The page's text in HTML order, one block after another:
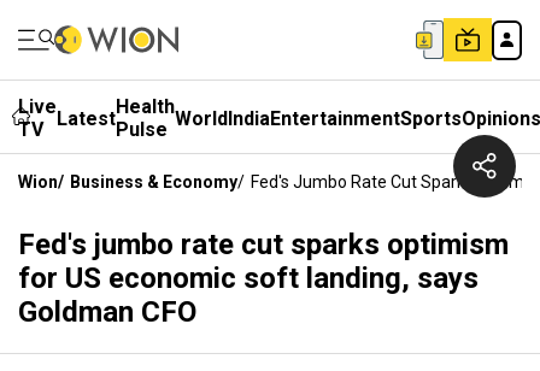
Live
TV
LatestHealth
Pulse WorldIndiaEntertainmentSportsOpinions
Wion/ Business & Economy/ Fed's Jumbo Rate Cut Sparks
Fed's jumbo rate cut sparks optimism
for US economic soft landing, says
Goldman CFO